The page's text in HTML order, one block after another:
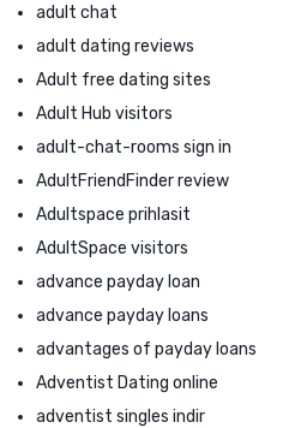
adult chat
adult dating reviews
Adult free dating sites
Adult Hub visitors
adult-chat-rooms sign in
AdultFriendFinder review
Adultspace prihlasit
AdultSpace visitors
advance payday loan
advance payday loans
advantages of payday loans
Adventist Dating online
adventist singles indir